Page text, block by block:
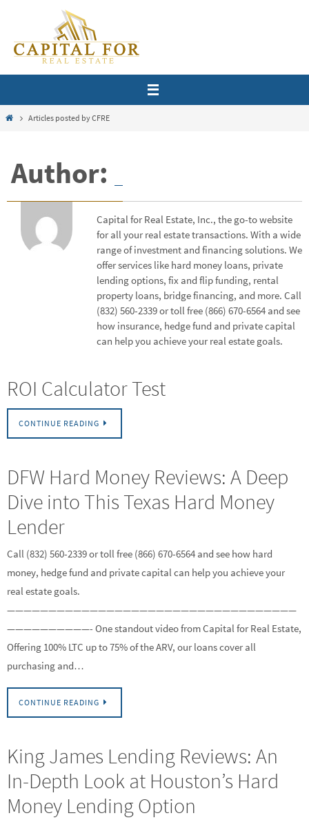
content
HomeArticles posted by CFRE
Author:
Capital for Real Estate, Inc., the go-to website
for all your real estate transactions. With a wide
range of investment and financing solutions. We
offer services like hard money loans, private
lending options, fix and flip funding, rental
property loans, bridge financing, and more. Call
(832) 560-2339 or toll free (866) 670-6564 and see
how insurance, hedge fund and private capital
can help you achieve your real estate goals.
ROI Calculator Test
CONTINUE READING
DFW Hard Money Reviews: A Deep
Dive into This Texas Hard Money
Lender
Call (832) 560-2339 or toll free (866) 670-6564 and see how hard
money, hedge fund and private capital can help you achieve your
real estate goals.
———————————————————————————————————
——————————- One standout video from Capital for Real Estate,
Offering 100% LTC up to 75% of the ARV, our loans cover all
purchasing and…
CONTINUE READING
King James Lending Reviews: An
In-Depth Look at Houston’s Hard
Money Lending Option